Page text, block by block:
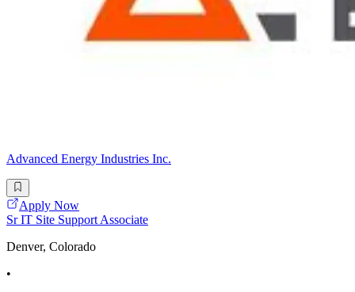
Advanced Energy Industries Inc.
Apply Now
Sr IT Site Support Associate
Denver, Colorado
•